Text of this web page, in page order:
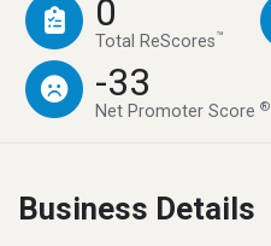
0
Total ReScores™
-33
Net Promoter Score®
Business Details